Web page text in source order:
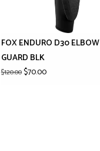
FOX ENDURO D30 ELBOW
GUARD BLK
$120.00$70.00